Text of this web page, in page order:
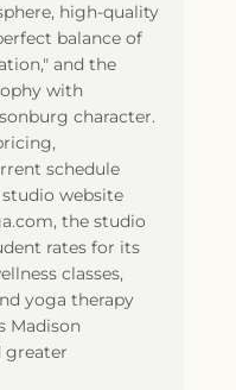
high-quality
balance of
and the
with
character.
schedule
website
the studio
rates for its
classes,
yoga therapy
Madison
greater